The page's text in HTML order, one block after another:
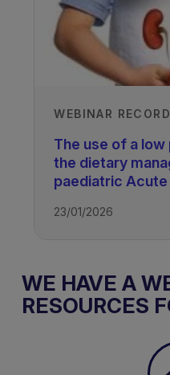
WEBINAR
The use of a
the dietary
paediatric Acute
23/01/2026
WE HAVE A
RESOURCES